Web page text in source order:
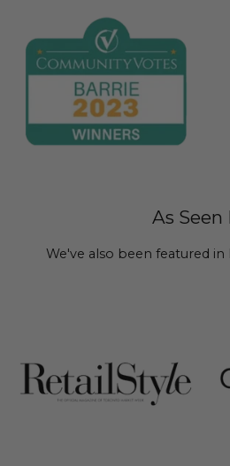
As Seen
We've also been featured in